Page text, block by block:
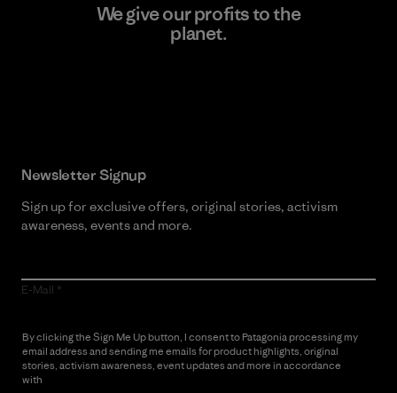
We give our profits to the
planet.
Newsletter Signup
Sign up for exclusive offers, original stories, activism
awareness, events and more.
E-Mail
By clicking the Sign Me Up button, I consent to Patagonia processing my
email address and sending me emails for product highlights, original
stories, activism awareness, event updates and more in accordance
with